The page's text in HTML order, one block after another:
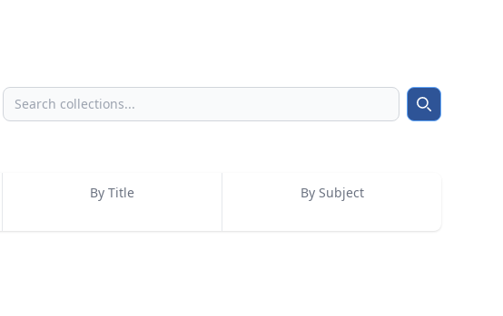
Search Search
By Title By Subject